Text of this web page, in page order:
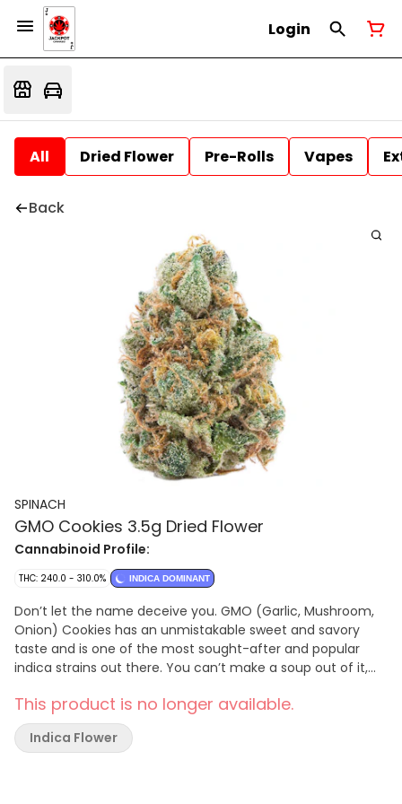
Login
All Dried Flower Pre-Rolls Vapes
Back
SPINACH
GMO Cookies 3.5g Dried Flower
Cannabinoid Profile:
THC: 240.0 - 310.0% INDICA DOMINANT
Don’t let the name deceive you. GMO (Garlic, Mushroom,
Onion) Cookies has an unmistakable sweet and savory
taste and is one of the most sought-after and popular
indica strains out there. You can’t make a soup out of it,
This product is no longer available.
Indica Flower